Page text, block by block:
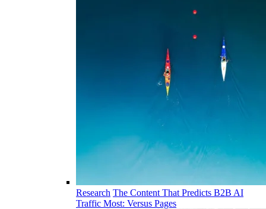
Research The Content That Predicts B2B AI
Traffic Most: Versus Pages